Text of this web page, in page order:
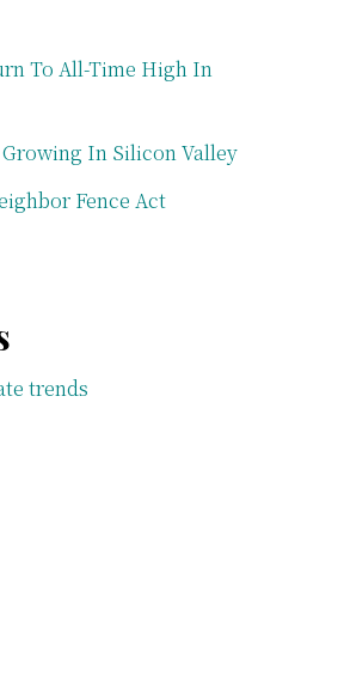
To All-Time High In
In Silicon Valley
Fence Act
trends